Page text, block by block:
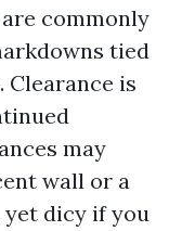
commonly
tied
is
may
wall or a
yet dicy if you